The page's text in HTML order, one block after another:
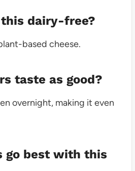
this dairy-free?
based cheese.
taste as good?
overnight, making it even
go best with this